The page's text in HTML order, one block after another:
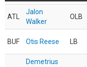
ATL
Jalon
Walker
OLB
BUF Otis Reese LB
Demetrius